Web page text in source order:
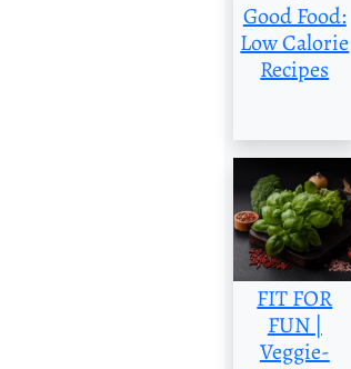
Good Food:
Low Calorie
Recipes
FIT FOR
FUN |
Veggie-